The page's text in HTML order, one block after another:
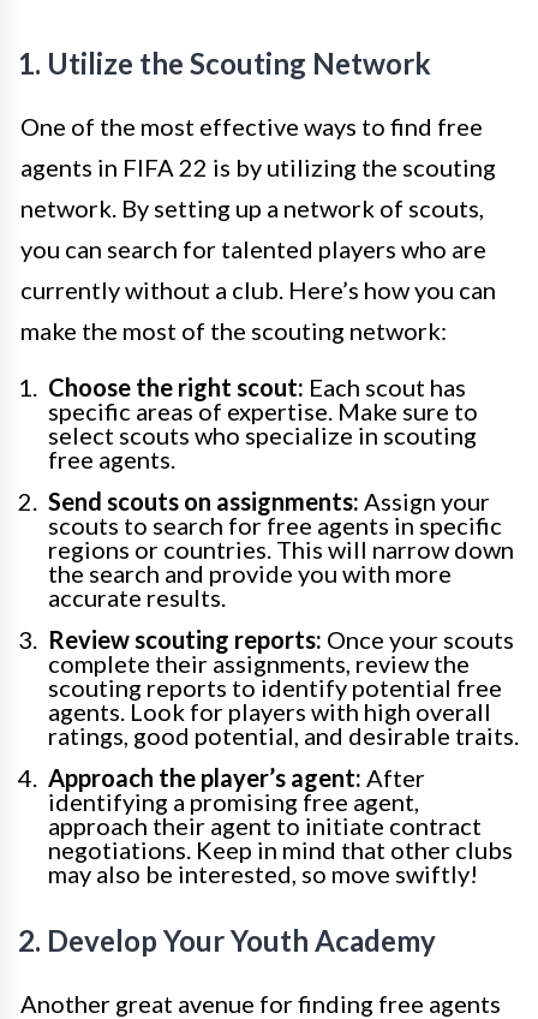
1. Utilize the Scouting Network
One of the most effective ways to find free
agents in FIFA 22 is by utilizing the scouting
network. By setting up a network of scouts,
you can search for talented players who are
currently without a club. Here’s how you can
make the most of the scouting network:
Choose the right scout: Each scout has
specific areas of expertise. Make sure to
select scouts who specialize in scouting
free agents.
Send scouts on assignments: Assign your
scouts to search for free agents in specific
regions or countries. This will narrow down
the search and provide you with more
accurate results.
Review scouting reports: Once your scouts
complete their assignments, review the
scouting reports to identify potential free
agents. Look for players with high overall
ratings, good potential, and desirable traits.
Approach the player’s agent: After
identifying a promising free agent,
approach their agent to initiate contract
negotiations. Keep in mind that other clubs
may also be interested, so move swiftly!
2. Develop Your Youth Academy
Another great avenue for finding free agents